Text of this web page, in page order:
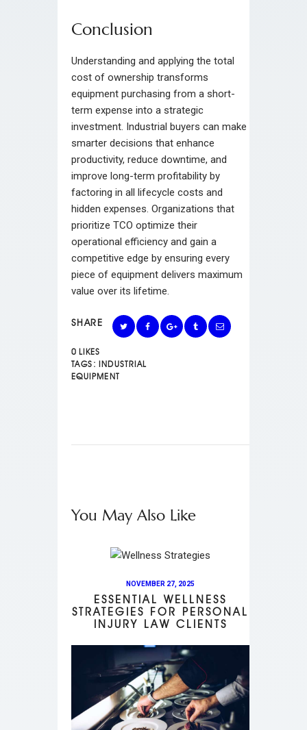
Conclusion
Understanding and applying the total
cost of ownership transforms
equipment purchasing from a short-
term expense into a strategic
investment. Industrial buyers can make
smarter decisions that enhance
productivity, reduce downtime, and
improve long-term profitability by
factoring in all lifecycle costs and
hidden expenses. Organizations that
prioritize TCO optimize their
operational efficiency and gain a
competitive edge by ensuring every
piece of equipment delivers maximum
value over its lifetime.
SHARE
0 LIKES
TAGS: INDUSTRIAL
EQUIPMENT
You May Also Like
NOVEMBER 27, 2025
ESSENTIAL WELLNESS
STRATEGIES FOR PERSONAL
INJURY LAW CLIENTS